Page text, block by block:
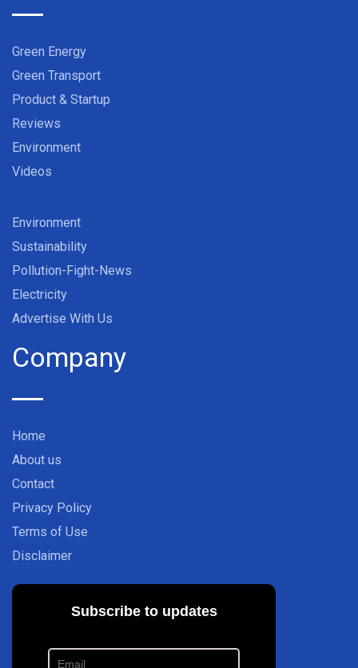
Green Energy
Green Transport
Product & Startup
Reviews
Environment
Videos
Environment
Sustainability
Pollution-Fight-News
Electricity
Advertise With Us
Company
Home
About us
Contact
Privacy Policy
Terms of Use
Disclaimer